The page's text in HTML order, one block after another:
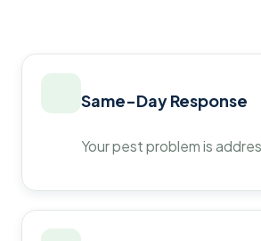
Same-Day Response
Your pest problem is